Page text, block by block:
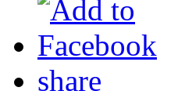
share